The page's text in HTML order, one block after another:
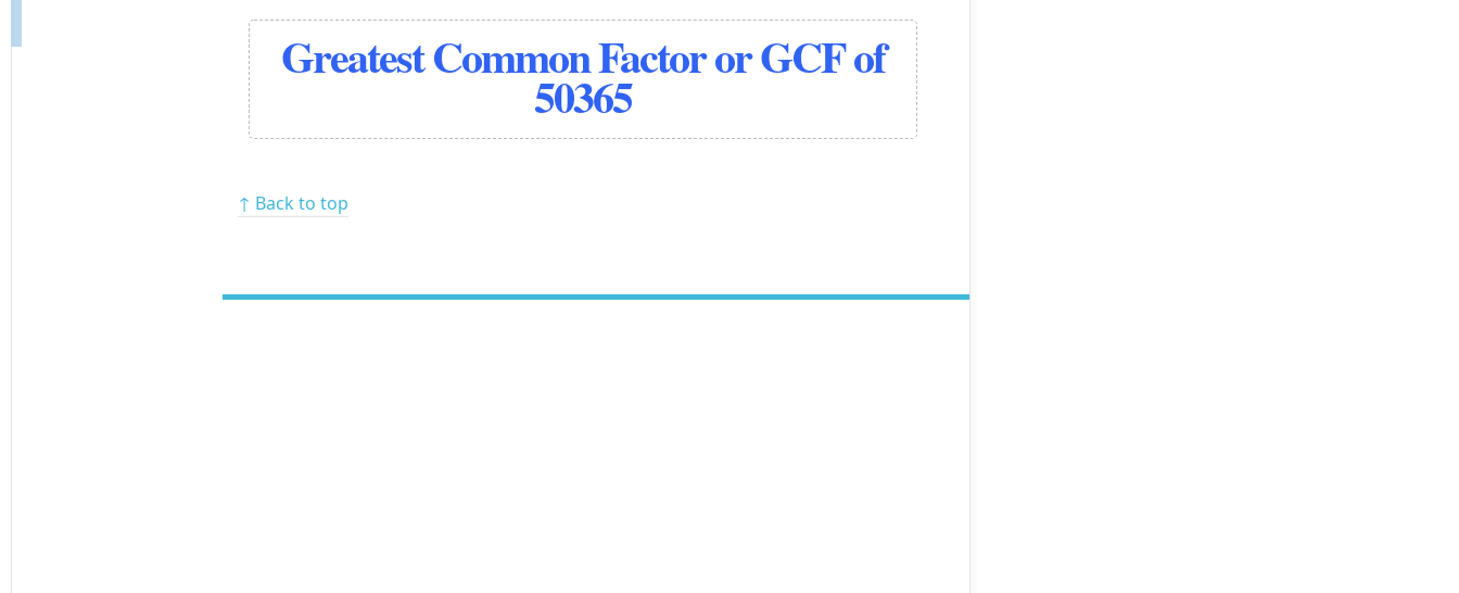
Greatest Common Factor or GCF of
50365
↑ Back to top